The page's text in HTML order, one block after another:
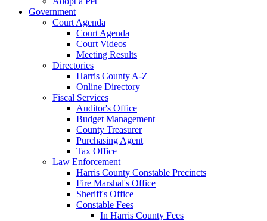
Government
Court Agenda
Court Agenda
Court Videos
Meeting Results
Directories
Harris County A-Z
Online Directory
Fiscal Services
Auditor's Office
Budget Management
County Treasurer
Purchasing Agent
Tax Office
Law Enforcement
Harris County Constable Precincts
Fire Marshal's Office
Sheriff's Office
Constable Fees
In Harris County Fees